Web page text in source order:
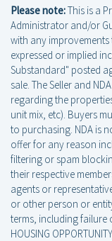
Please note:This is a
Administrator and/or
with any
expressed or implied
Substandard" posted
sale. The Seller and
regarding the
unit mix, etc). Buyers
to purchasing. NDA is
offer for any reason
filtering or spam
their respective
agents or
or other person or
terms, including failure
HOUSING